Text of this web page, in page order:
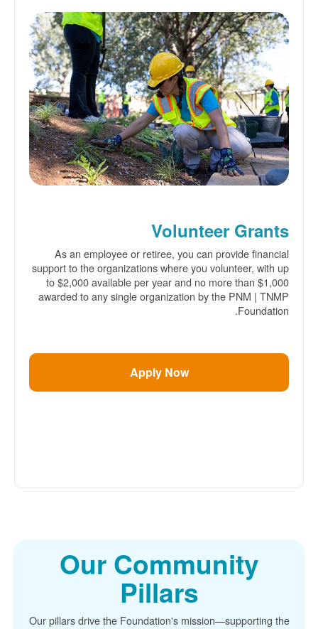
Volunteer Grants
As an employee or retiree, you can provide financial
support to the organizations where you volunteer, with up
to $2,000 available per year and no more than $1,000
awarded to any single organization by the PNM | TNMP
Foundation.
Apply Now
Our Community
Pillars
Our pillars drive the Foundation's mission
supporting the